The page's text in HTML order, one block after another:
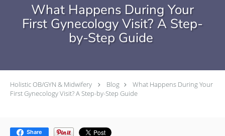
What Happens During Your
First Gynecology Visit? A Step-
by-Step Guide
Holistic OB/GYN & Midwifery Blog
What Happens During Your
First Gynecology Visit? A Step-by-Step Guide
Share